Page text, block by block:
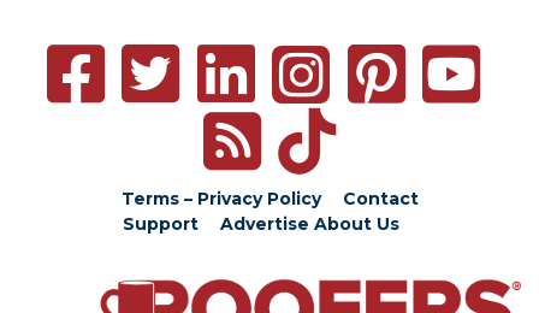
Terms – Privacy Policy
Contact
Support
Advertise About Us